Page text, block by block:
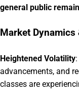
general public
Market
Heightened Volatility:
advancements, and
classes are